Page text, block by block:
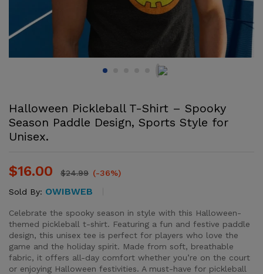
Halloween Pickleball T-Shirt – Spooky
Season Paddle Design, Sports Style for
Unisex.
$16.00 $24.99 (-36%)
Sold By: OWIBWEB
Celebrate the spooky season in style with this Halloween-
themed pickleball t-shirt. Featuring a fun and festive paddle
design, this unisex tee is perfect for players who love the
game and the holiday spirit. Made from soft, breathable
fabric, it offers all-day comfort whether you’re on the court
or enjoying Halloween festivities. A must-have for pickleball